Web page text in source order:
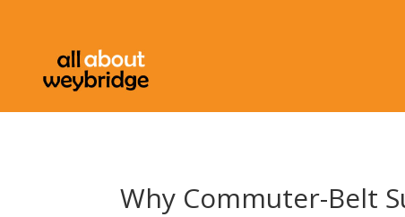
Why Commuter-Belt